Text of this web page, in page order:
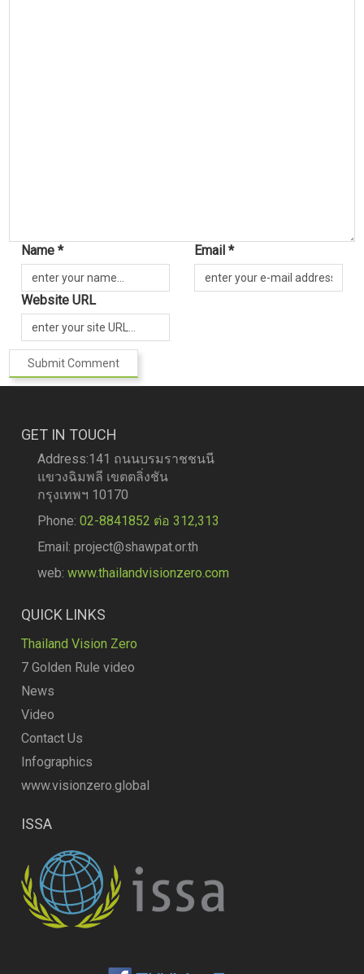
Name * Email *
Website URL
GET IN TOUCH
Address:141 ถนนบรมราชชนนี
แขวงฉิมพลี เขตตลิ่งชัน
กรุงเทพฯ 10170
Phone:02-8841852 ต่อ 312,313
Email: project@shawpat.or.th
web:www.thailandvisionzero.com
QUICK LINKS
Thailand Vision Zero
7 Golden Rule video
News
Video
Contact Us
Infographics
www.visionzero.global
ISSA